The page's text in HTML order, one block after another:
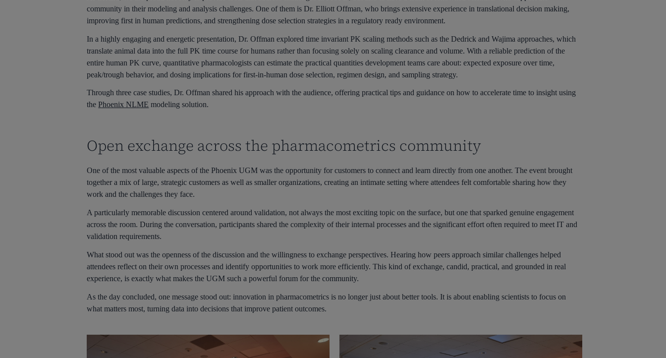
community in their modeling and analysis challenges. One of them is Dr. Elliott Offman, who brings extensive experience in translational decision making,
improving first in human predictions, and strengthening dose selection strategies in a regulatory ready environment.
In a highly engaging and energetic presentation, Dr. Offman explored time invariant PK scaling methods such as the Dedrick and Wajima approaches, which
translate animal data into the full PK time course for humans rather than focusing solely on scaling clearance and volume. With a reliable prediction of the
entire human PK curve, quantitative pharmacologists can estimate the practical quantities development teams care about: expected exposure over time,
peak/trough behavior, and dosing implications for first-in-human dose selection, regimen design, and sampling strategy.
Through three case studies, Dr. Offman shared his approach with the audience, offering practical tips and guidance on how to accelerate time to insight using
thePhoenix NLME modeling solution.
Open exchange across the pharmacometrics community
One of the most valuable aspects of the Phoenix UGM was the opportunity for customers to connect and learn directly from one another. The event brought
together a mix of large, strategic customers as well as smaller organizations, creating an intimate setting where attendees felt comfortable sharing how they
work and the challenges they face.
A particularly memorable discussion centered around validation, not always the most exciting topic on the surface, but one that sparked genuine engagement
across the room. During the conversation, participants shared the complexity of their internal processes and the significant effort often required to meet IT and
validation requirements.
What stood out was the openness of the discussion and the willingness to exchange perspectives. Hearing how peers approach similar challenges helped
attendees reflect on their own processes and identify opportunities to work more efficiently. This kind of exchange, candid, practical, and grounded in real
experience, is exactly what makes the UGM such a powerful forum for the community.
As the day concluded, one message stood out: innovation in pharmacometrics is no longer just about better tools. It is about enabling scientists to focus on
what matters most, turning data into decisions that improve patient outcomes.